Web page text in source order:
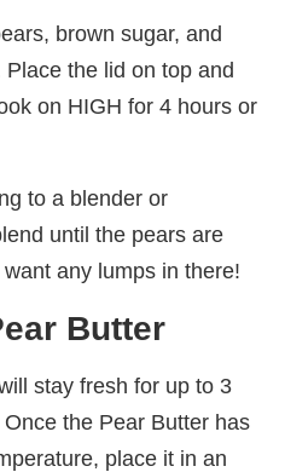
brown sugar, and
the lid on top and
on HIGH for 4 hours or
to a blender or
until the pears are
any lumps in there!
Butter
stay fresh for up to 3
the Pear Butter has
place it in an